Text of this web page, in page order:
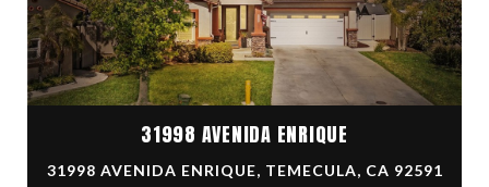
31998 AVENIDA ENRIQUE
31998 AVENIDA ENRIQUE, TEMECULA, CA 92591